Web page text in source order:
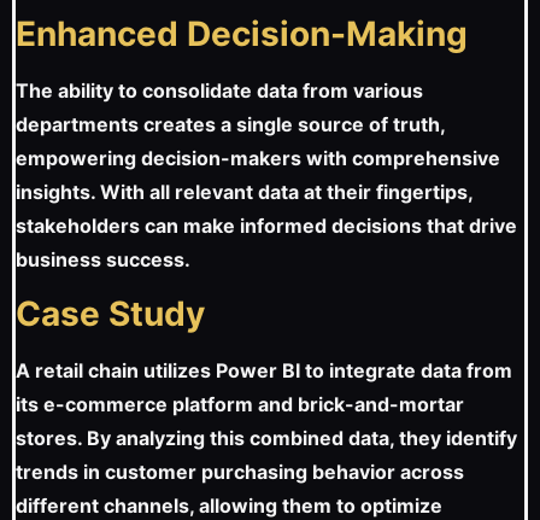
Enhanced Decision-Making
The ability to consolidate data from various
departments creates a single source of truth,
empowering decision-makers with comprehensive
insights. With all relevant data at their fingertips,
stakeholders can make informed decisions that drive
business success.
Case Study
A retail chain utilizes Power BI to integrate data from
its e-commerce platform and brick-and-mortar
stores. By analyzing this combined data, they identify
trends in customer purchasing behavior across
different channels, allowing them to optimize